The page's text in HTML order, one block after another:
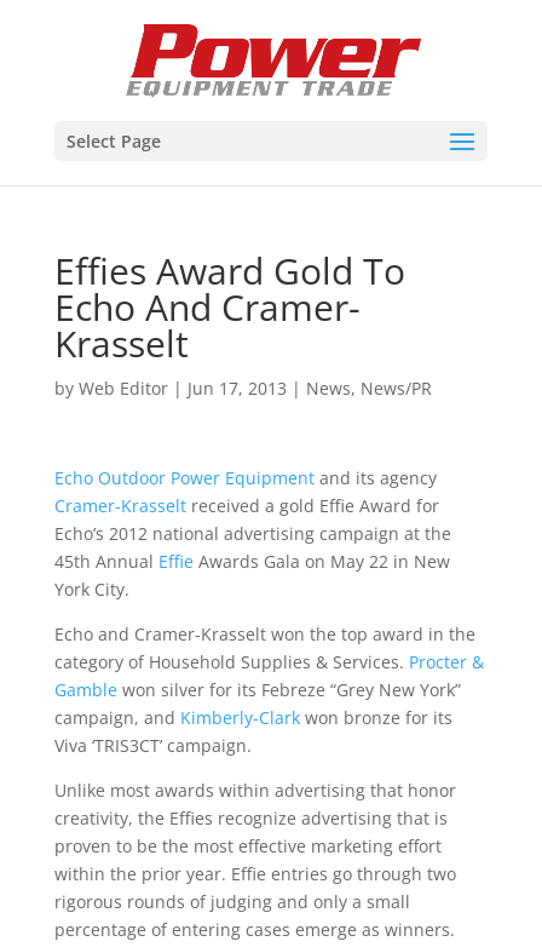
Select Page
Effies Award Gold To
Echo And Cramer-
Krasselt
by Web Editor| Jun 17, 2013 | News, News/PR
Echo Outdoor Power Equipmentand its agency
Cramer-Krasselt received a gold Effie Award for
Echo’s 2012 national advertising campaign at the
45th Annual Effie Awards Gala on May 22 in New
York City.
Echo and Cramer-Krasselt won the top award in the
category of Household Supplies & Services. Procter &
Gamble won silver for its Febreze “Grey New York”
campaign, and Kimberly-Clark won bronze for its
Viva ‘TRIS3CT’ campaign.
Unlike most awards within advertising that honor
creativity, the Effies recognize advertising that is
proven to be the most effective marketing effort
within the prior year. Effie entries go through two
rigorous rounds of judging and only a small
percentage of entering cases emerge as winners.